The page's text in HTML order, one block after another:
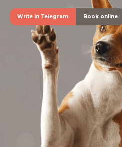
Write in Telegram Book online